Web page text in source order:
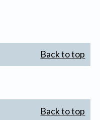
Back to top
Back to top